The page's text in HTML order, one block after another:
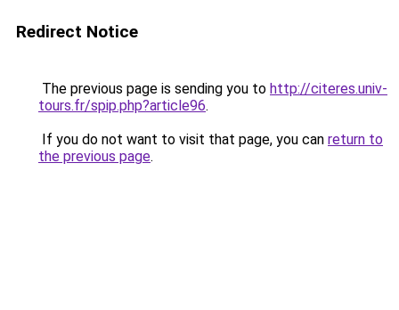
Redirect Notice
The previous page is sending you to http://citeres.univ-
tours.fr/spip.php?article96.
If you do not want to visit that page, you can return to
the previous page.